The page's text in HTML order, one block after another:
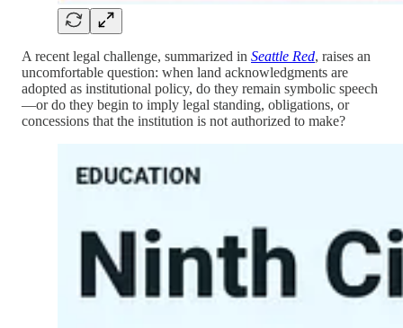
A recent legal challenge, summarized in Seattle Red, raises an
uncomfortable question: when land acknowledgments are
adopted as institutional policy, do they remain symbolic speech
—or do they begin to imply legal standing, obligations, or
concessions that the institution is not authorized to make?